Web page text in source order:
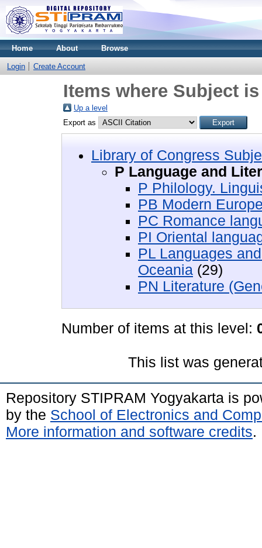
Home About Browse
Login Create Account
Items where Subject
Up a level
Export as
Library of Congress
P Language and
P Philology.
PB Modern
PC Romance
PI Oriental
PL Languages
Oceania (29)
PN Literature
Number of items at this level:
This list was
Repository STIPRAM Yogyakarta is
by the School of Electronics and
More information and software credits.